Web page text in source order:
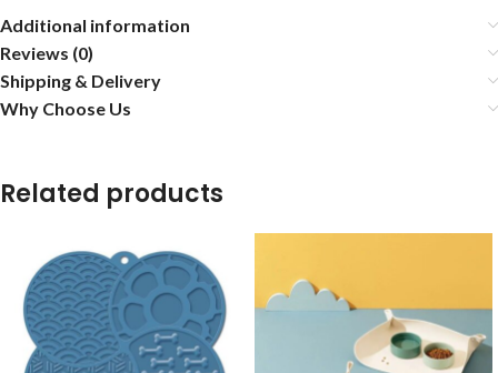
Additional information
Reviews (0)
Shipping & Delivery
Why Choose Us
Related products